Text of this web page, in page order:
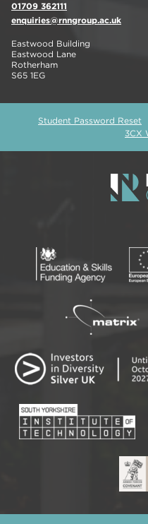
01709 362111
enquiries@rnngroup.ac.uk
Eastwood Building
Eastwood Lane
Rotherham
S65 1EG
Student Password Reset
3CX